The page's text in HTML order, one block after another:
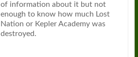
of information about it but not
enough to know how much Lost
Nation or Kepler Academy was
destroyed.